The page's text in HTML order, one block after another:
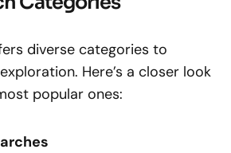
diverse categories to
Here’s a closer look
popular ones: